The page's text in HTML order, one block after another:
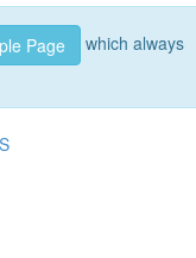
Page
which always